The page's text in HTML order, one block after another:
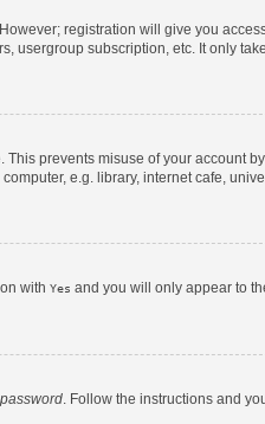
registration will give you
usergroup subscription, etc. It only
prevents misuse of your account by
e.g. library, internet cafe,
with Yes and you will only appear to
. Follow the instructions and